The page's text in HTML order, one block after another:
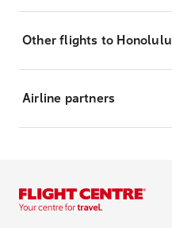
Other flights to Honolulu
Airline partners